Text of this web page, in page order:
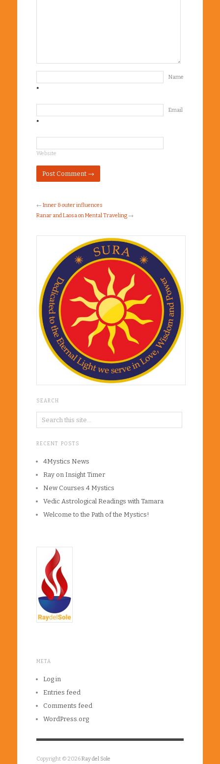
Name
*
Email
*
Website
← Inner & outer influences
Ranar and Laosa on Mental Traveling →
SEARCH
RECENT POSTS
4Mystics News
Ray on Insight Timer
New Courses 4 Mystics
Vedic Astrological Readings with Tamara
Welcome to the Path of the Mystics!
META
Log in
Entries feed
Comments feed
WordPress.org
Copyright © 2026Ray del Sole